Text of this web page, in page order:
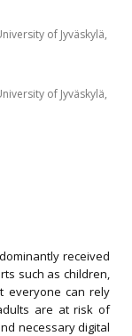
of Jyväskylä,
of Jyväskylä,
received
such as children,
everyone can rely
are at risk of
necessary digital